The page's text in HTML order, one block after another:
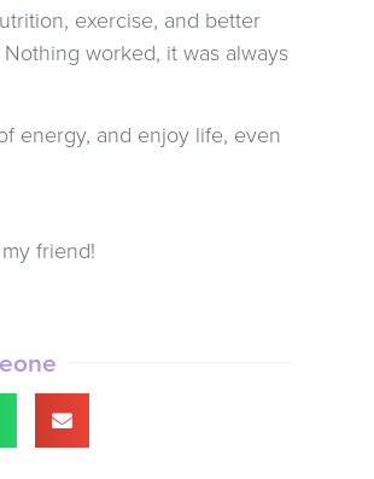
exercise, and better
worked, it was always
energy, and enjoy life, even
friend!